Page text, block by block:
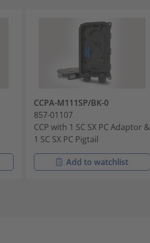
CCPA-M111SP/BK-0
857-01107
CCP with 1 SC SX PC Adaptor &
1 SC SX PC Pigtail
Add to watchlist